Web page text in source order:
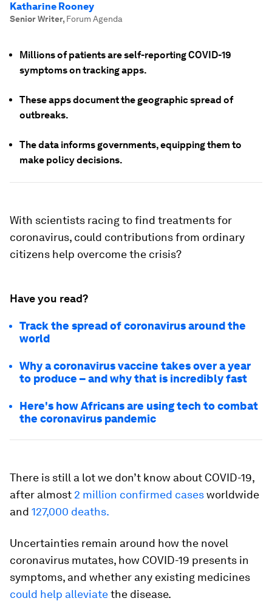
Katharine Rooney
Senior Writer, Forum Agenda
Millions of patients are self-reporting COVID-19
symptoms on tracking apps.
These apps document the geographic spread of
outbreaks.
The data informs governments, equipping them to
make policy decisions.
With scientists racing to find treatments for
coronavirus, could contributions from ordinary
citizens help overcome the crisis?
Have you read?
Track the spread of coronavirus around the
world
Why a coronavirus vaccine takes over a year
to produce – and why that is incredibly fast
Here's how Africans are using tech to combat
the coronavirus pandemic
There is still a lot we don’t know about COVID-19,
after almost 2 million confirmed casesworldwide
and 127,000 deaths.
Uncertainties remain around how the novel
coronavirus mutates, how COVID-19 presents in
symptoms, and whether any existing medicines
could help alleviatethe disease.